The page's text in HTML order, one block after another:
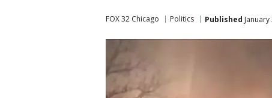
FOX 32 Chicago Politics Published January